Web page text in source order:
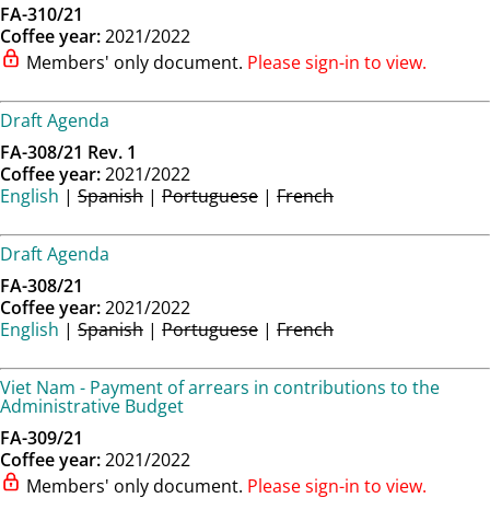
FA-310/21
Coffee year:2021/2022
Members' only document. Please sign-in to view.
Draft Agenda
FA-308/21 Rev. 1
Coffee year:2021/2022
English | Spanish | Portuguese | French
Draft Agenda
FA-308/21
Coffee year:2021/2022
English | Spanish | Portuguese | French
Viet Nam - Payment of arrears in contributions to the
Administrative Budget
FA-309/21
Coffee year:2021/2022
Members' only document. Please sign-in to view.